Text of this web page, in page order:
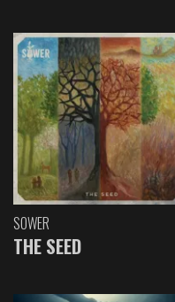
SOWER
THE SEED